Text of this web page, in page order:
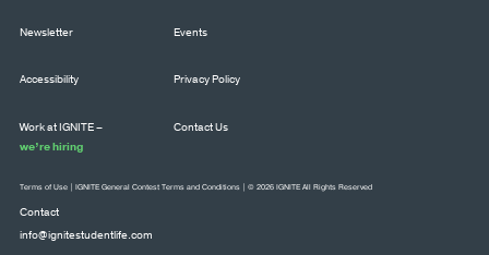
Newsletter Events
Accessibility Privacy Policy
Work at IGNITE –
we’re hiring
Contact Us
Contact
info@ignitestudentlife.com
Terms of Use IGNITE General Contest Terms and Conditions | © 2026 IGNITE All Rights Reserved